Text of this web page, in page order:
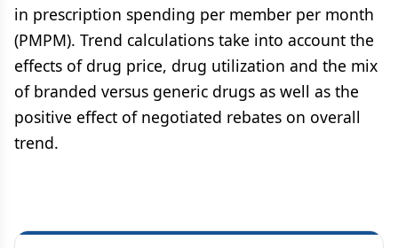
in prescription spending per member per month
(PMPM). Trend calculations take into account the
effects of drug price, drug utilization and the mix
of branded versus generic drugs as well as the
positive effect of negotiated rebates on overall
trend.